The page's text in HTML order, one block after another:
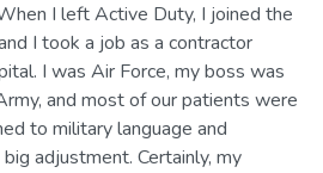
I left Active Duty, I joined the
I took a job as a contractor
I was Air Force, my boss was
and most of our patients were
to military language and
adjustment. Certainly, my